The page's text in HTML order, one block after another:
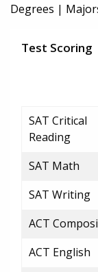
Degrees |
Test Scoring
SAT Critical
Reading
SAT Math
SAT Writing
ACT
ACT English